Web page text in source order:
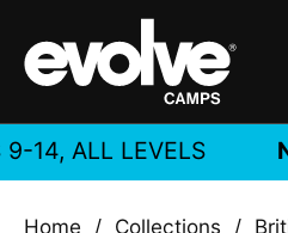
Skip to content
LEVELS NEW!
Home / Collections /